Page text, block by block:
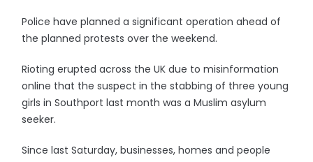
Police have planned a significant operation ahead of
the planned protests over the weekend.
Rioting erupted across the UK due to misinformation
online that the suspect in the stabbing of three young
girls in Southport last month was a Muslim asylum
seeker.
Since last Saturday, businesses, homes and people